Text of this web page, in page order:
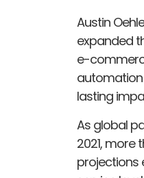
Austin
expanded
e-
automation
lasting
As global
2021, more
projections